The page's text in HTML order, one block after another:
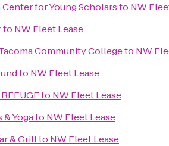
for Young Scholarsto NW
to NW Fleet Lease
Community Collegeto NW
to NW Fleet Lease
to NW Fleet Lease
Yogato NW Fleet Lease
& Grillto NW Fleet Lease